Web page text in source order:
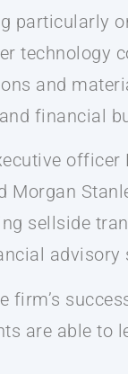
particularly
technology
and
financial
Morgan
sellside
firm’s
are able to